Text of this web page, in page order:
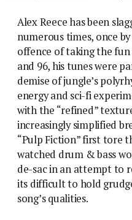
Alex Reece has been
numerous times, once
offence of taking the
and 96, his tunes were
demise of jungle’s
energy and sci-fi
with the “refined”
increasingly simplified
“Pulp Fiction” first tore
watched drum & bass
de-sac in an attempt to
its difficult to hold
song’s qualities.